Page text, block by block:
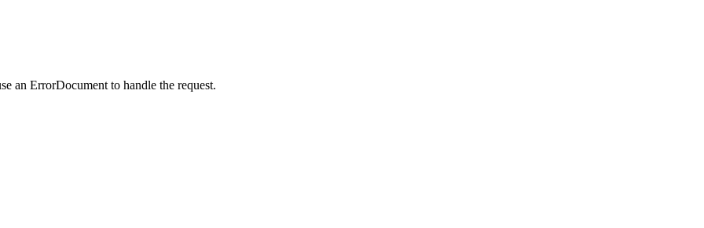
an ErrorDocument to handle the request.